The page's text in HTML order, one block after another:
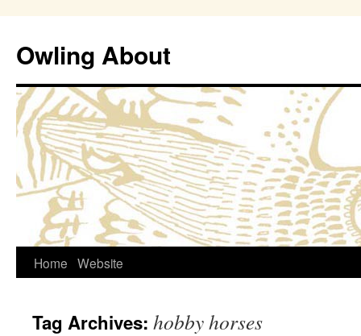
Owling About
Skip
content
Home Website
Tag Archives: hobby horses